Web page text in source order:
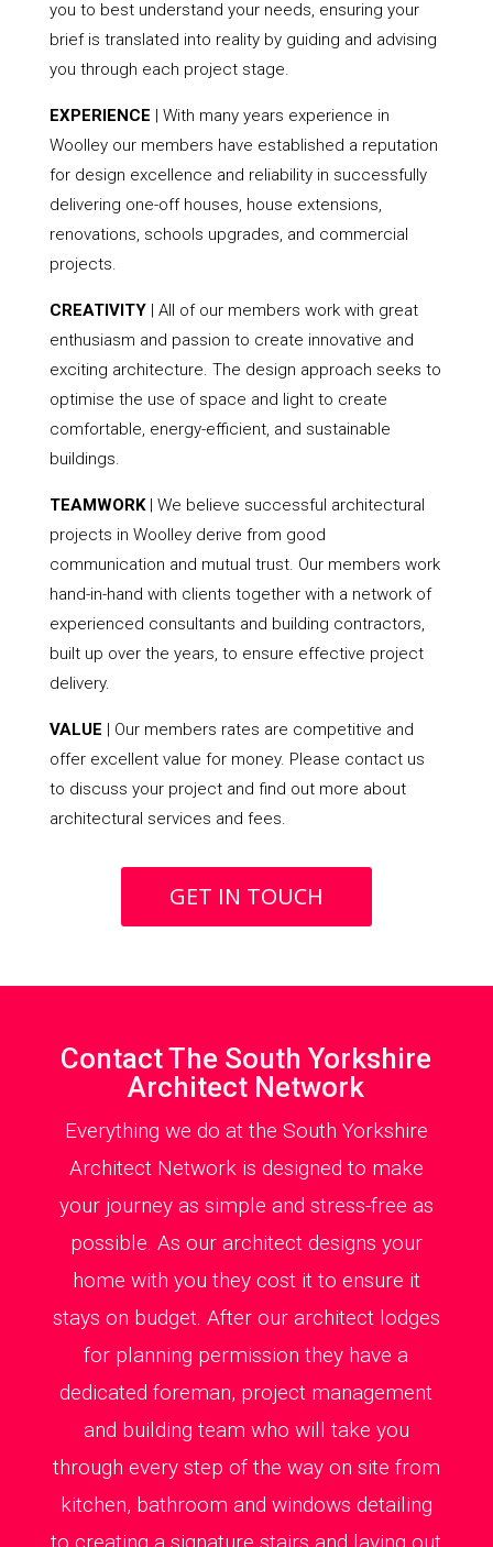
you to best understand your needs, ensuring your
brief is translated into reality by guiding and advising
you through each project stage.
EXPERIENCE | With many years experience in
Woolley our members have established a reputation
for design excellence and reliability in successfully
delivering one-off houses, house extensions,
renovations, schools upgrades, and commercial
projects.
CREATIVITY| All of our members work with great
enthusiasm and passion to create innovative and
exciting architecture. The design approach seeks to
optimise the use of space and light to create
comfortable, energy-efficient, and sustainable
buildings.
TEAMWORK| We believe successful architectural
projects in Woolley derive from good
communication and mutual trust. Our members work
hand-in-hand with clients together with a network of
experienced consultants and building contractors,
built up over the years, to ensure effective project
delivery.
VALUE | Our members rates are competitive and
offer excellent value for money. Please contact us
to discuss your project and find out more about
architectural services and fees.
GET IN TOUCH
Contact The South Yorkshire
Architect Network
Everything we do at the South Yorkshire
Architect Network is designed to make
your journey as simple and stress-free as
possible. As our architect designs your
home with you they cost it to ensure it
stays on budget. After our architect lodges
for planning permission they have a
dedicated foreman, project management
and building team who will take you
through every step of the way on site from
kitchen, bathroom and windows detailing
to creating a signature stairs and laying out